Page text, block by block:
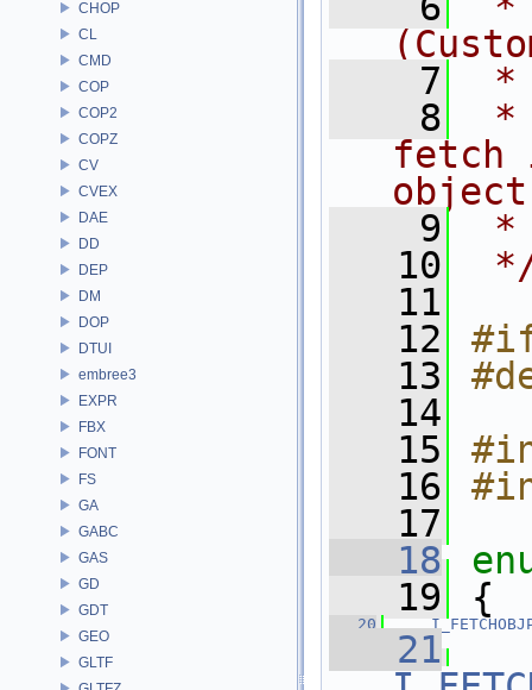
CHOP
CL
CMD
COP
COP2
COPZ
CV
CVEX
DAE
DD
DEP
DM
DOP
DTUI
embree3
EXPR
FBX
FONT
FS
GA
GABC
GAS
GD
GDT
GEO
GLTF
    7
*
    8
*
fetch
    9
*
   10
   11
   12
   13
   14
   15
   16
   17
   18
   19
{
   20
   21